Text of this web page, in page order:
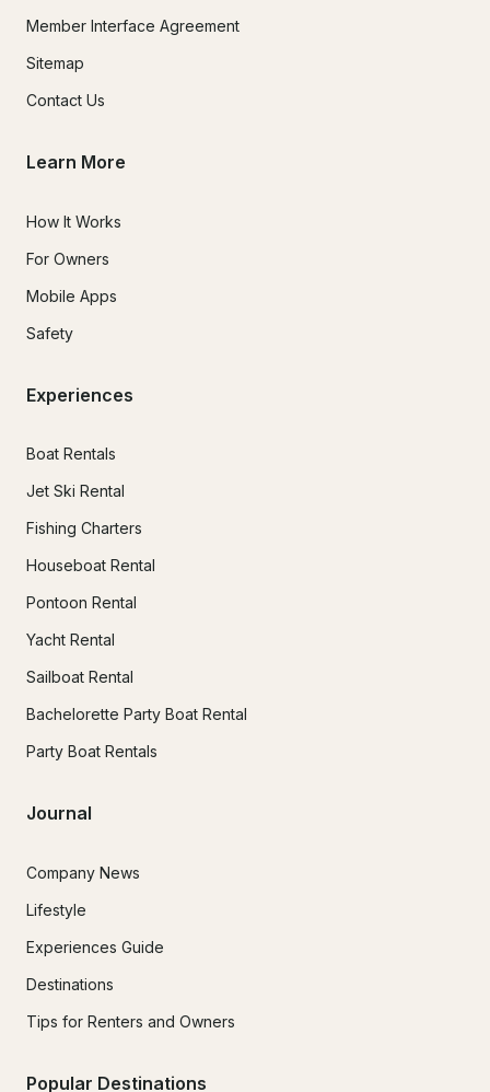
Member Interface Agreement
Sitemap
Contact Us
Learn More
How It Works
For Owners
Mobile Apps
Safety
Experiences
Boat Rentals
Jet Ski Rental
Fishing Charters
Houseboat Rental
Pontoon Rental
Yacht Rental
Sailboat Rental
Bachelorette Party Boat Rental
Party Boat Rentals
Journal
Company News
Lifestyle
Experiences Guide
Destinations
Tips for Renters and Owners
Popular Destinations